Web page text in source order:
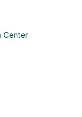
Center